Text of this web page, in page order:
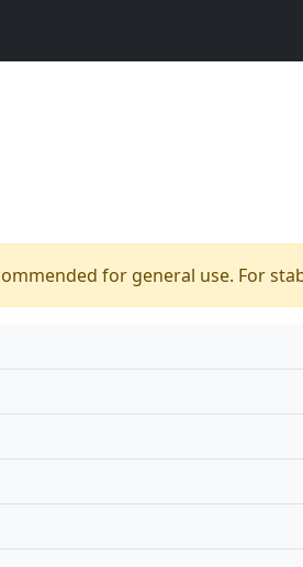
for general use. For